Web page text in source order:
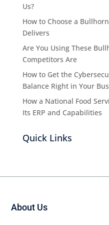
Us?
How to Choose a
Delivers
Are You Using These
Competitors Are
How to Get the
Balance Right in Your
How a National Food
Its ERP and Capabilities
Quick Links
About Us